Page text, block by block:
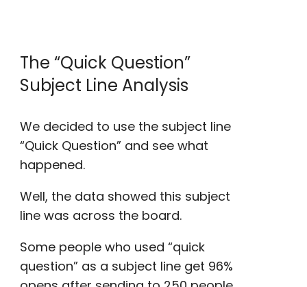
The “Quick Question”
Subject Line Analysis
We decided to use the subject line
“Quick Question” and see what
happened.
Well, the data showed this subject
line was across the board.
Some people who used “quick
question” as a subject line get 96%